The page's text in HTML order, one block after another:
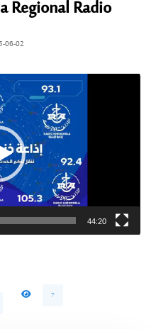
Regional Radio
06-02
44:20
7